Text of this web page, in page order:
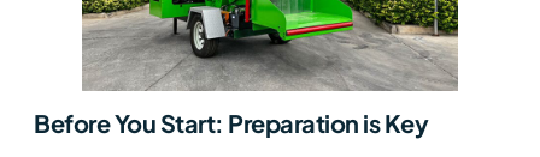
Before You Start: Preparation is Key